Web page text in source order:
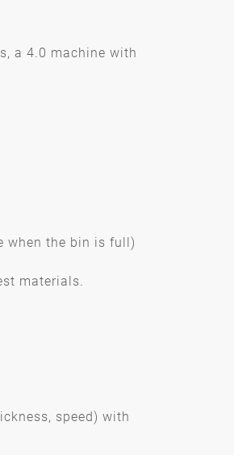
a 4.0 machine with
when the bin is full)
materials.
speed) with